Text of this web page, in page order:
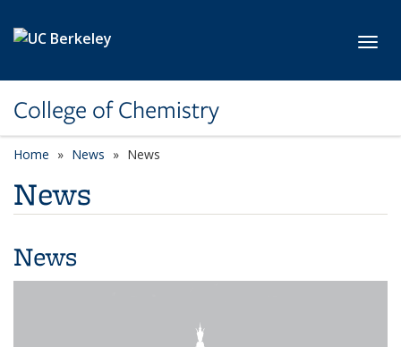
College of Chemistry
Home News News
News
News